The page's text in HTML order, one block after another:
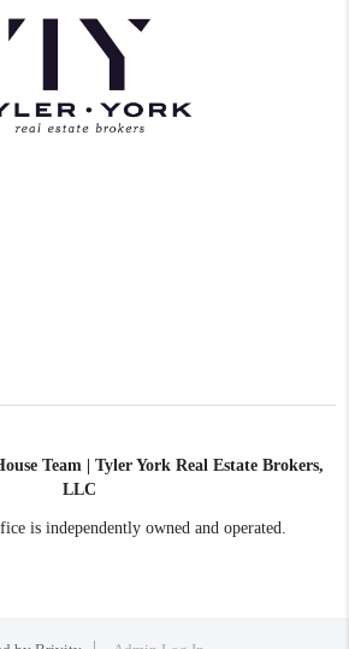
Team | Tyler York Real Estate Brokers,
LLC
is independently owned and operated.